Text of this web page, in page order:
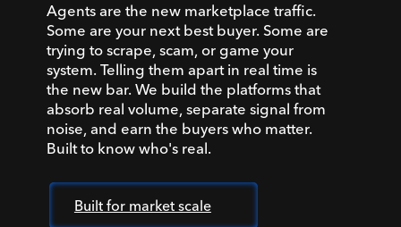
Agents are the new marketplace traffic.
Some are your next best buyer. Some are
trying to scrape, scam, or game your
system. Telling them apart in real time is
the new bar. We build the platforms that
absorb real volume, separate signal from
noise, and earn the buyers who matter.
Built to know who's real.
Built for market scale